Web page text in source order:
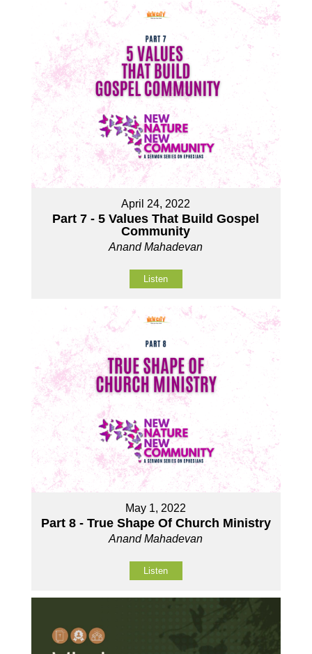
April 24, 2022
Part 7 - 5 Values That Build Gospel
Community
Anand Mahadevan
Listen
May 1, 2022
Part 8 - True Shape Of Church Ministry
Anand Mahadevan
Listen